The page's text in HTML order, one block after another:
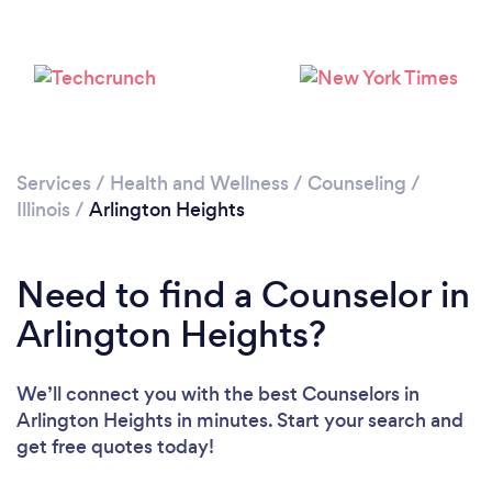
Loading...
Services / Health and Wellness / Counseling /
Illinois / Arlington Heights
Need to find a Counselor in
Arlington Heights?
We’ll connect you with the best Counselors in
Arlington Heights in minutes. Start your search and
get free quotes today!